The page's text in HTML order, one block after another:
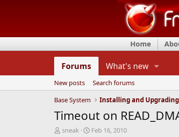
Home
Forums What's new
New posts
Search forums
Base System
Installing and Upgrading
Timeout on
T
sneak
S
Feb 16, 2010